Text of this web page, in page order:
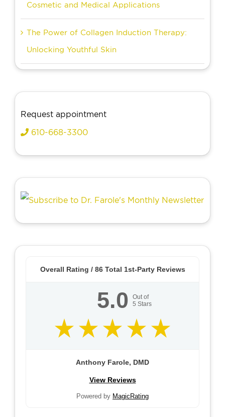
Cosmetic and Medical Applications
The Power of Collagen Induction Therapy:
Unlocking Youthful Skin
Request appointment
610-668-3300
Overall Rating / 86Total 1st-Party Reviews
5.0
Out of
5 Stars
Anthony Farole, DMD
View Reviews
Powered by MagicRating